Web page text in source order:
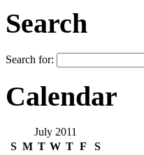
Search
Search for:
Calendar
July 2011
S M T W T F S